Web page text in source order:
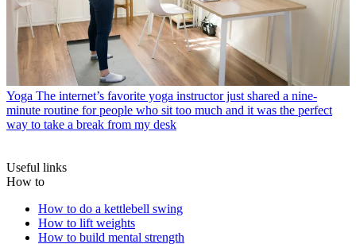
Yoga The internet’s favorite yoga instructor just shared a nine-
minute routine for people who sit too much and it was the perfect
way to take a break from my desk
Useful links
How to
How to do a kettlebell swing
How to lift weights
How to build mental strength